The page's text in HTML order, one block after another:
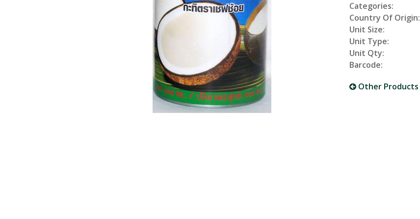
Categories:
Country Of Origin:
Unit Size:
Unit Type:
Unit Qty:
Barcode:
Other Products